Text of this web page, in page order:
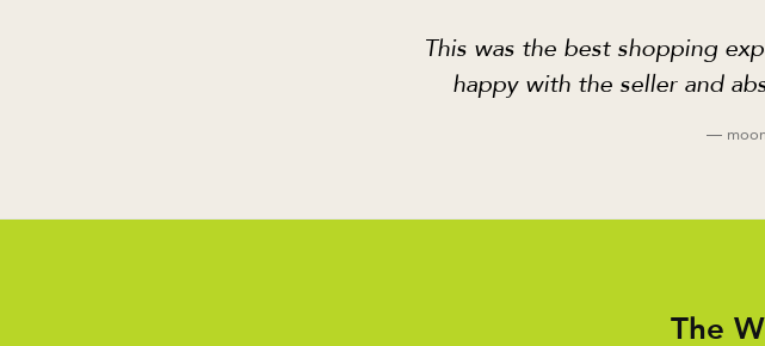
This was the best shopping
happy with the seller and
—
The